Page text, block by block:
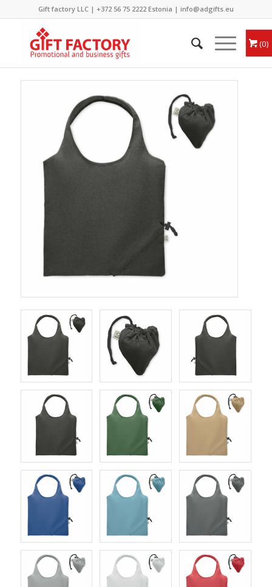
Gift factory LLC | +372 56 75 2222Estonia | info@adgifts.eu
0